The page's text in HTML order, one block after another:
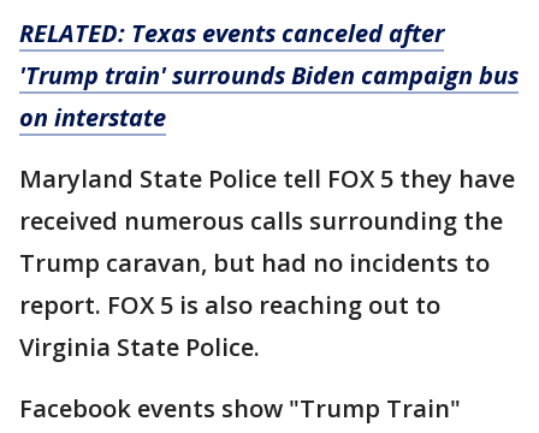
RELATED: Texas events canceled after
'Trump train' surrounds Biden campaign bus
on interstate
Maryland State Police tell FOX 5 they have
received numerous calls surrounding the
Trump caravan, but had no incidents to
report. FOX 5 is also reaching out to
Virginia State Police.
Facebook events show "Trump Train"